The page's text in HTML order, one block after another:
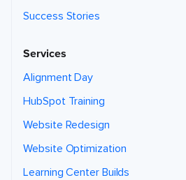
Success Stories
Services
Alignment Day
HubSpot Training
Website Redesign
Website Optimization
Learning Center Builds